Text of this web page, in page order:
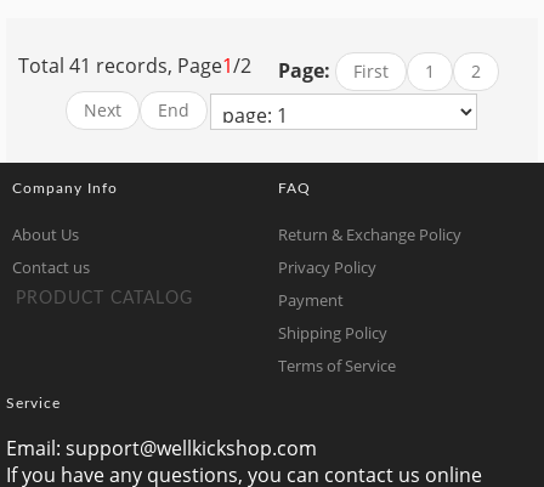
Page:
Total 41 records, Page1/2 First 1
2
Next
End
Company Info
About Us
Contact us
PRODUCT CATALOG
FAQ
Return & Exchange Policy
Privacy Policy
Payment
Shipping Policy
Terms of Service
Service
Email: support@wellkickshop.com
If you have any questions, you can contact us online